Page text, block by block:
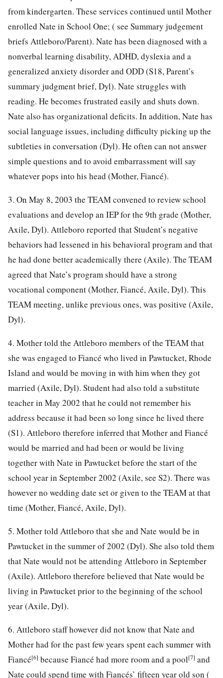
from kindergarten. These services continued until Mother
enrolled Nate in School One; ( see Summary judgement
briefs Attleboro/Parent). Nate has been diagnosed with a
nonverbal learning disability, ADHD, dyslexia and a
generalized anxiety disorder and ODD (S18, Parent’s
summary judgment brief, Dyl). Nate struggles with
reading. He becomes frustrated easily and shuts down.
Nate also has organizational deficits. In addition, Nate has
social language issues, including difficulty picking up the
subtleties in conversation (Dyl). He often can not answer
simple questions and to avoid embarrassment will say
whatever pops into his head (Mother, Fiancé).
3. On May 8, 2003 the TEAM convened to review school
evaluations and develop an IEP for the 9th grade (Mother,
Axile, Dyl). Attleboro reported that Student’s negative
behaviors had lessened in his behavioral program and that
he had done better academically there (Axile). The TEAM
agreed that Nate’s program should have a strong
vocational component (Mother, Fiancé, Axile, Dyl). This
TEAM meeting, unlike previous ones, was positive (Axile,
Dyl).
4. Mother told the Attleboro members of the TEAM that
she was engaged to Fiancé who lived in Pawtucket, Rhode
Island and would be moving in with him when they got
married (Axile, Dyl). Student had also told a substitute
teacher in May 2002 that he could not remember his
address because it had been so long since he lived there
(S1). Attleboro therefore inferred that Mother and Fiancé
would be married and had been or would be living
together with Nate in Pawtucket before the start of the
school year in September 2002 (Axile, see S2). There was
however no wedding date set or given to the TEAM at that
time (Mother, Fiancé, Axile, Dyl).
5. Mother told Attleboro that she and Nate would be in
Pawtucket in the summer of 2002 (Dyl). She also told them
that Nate would not be attending Attleboro in September
(Axile). Attleboro therefore believed that Nate would be
living in Pawtucket prior to the beginning of the school
year (Axile, Dyl).
6. Attleboro staff however did not know that Nate and
Mother had for the past few years spent each summer with
Fiancé[6] because Fiancé had more room and a pool[7] and
Nate could spend time with Fiancés’ fifteen year old son (